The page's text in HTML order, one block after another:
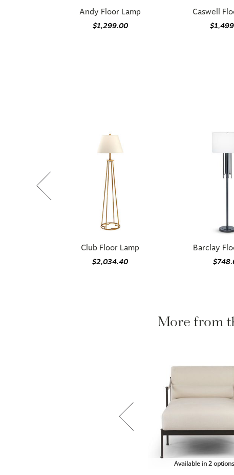
Andy Floor Lamp
$1,299.00
Caswell
Club Floor Lamp
$2,034.40
Barclay
More from
Available in 2 options